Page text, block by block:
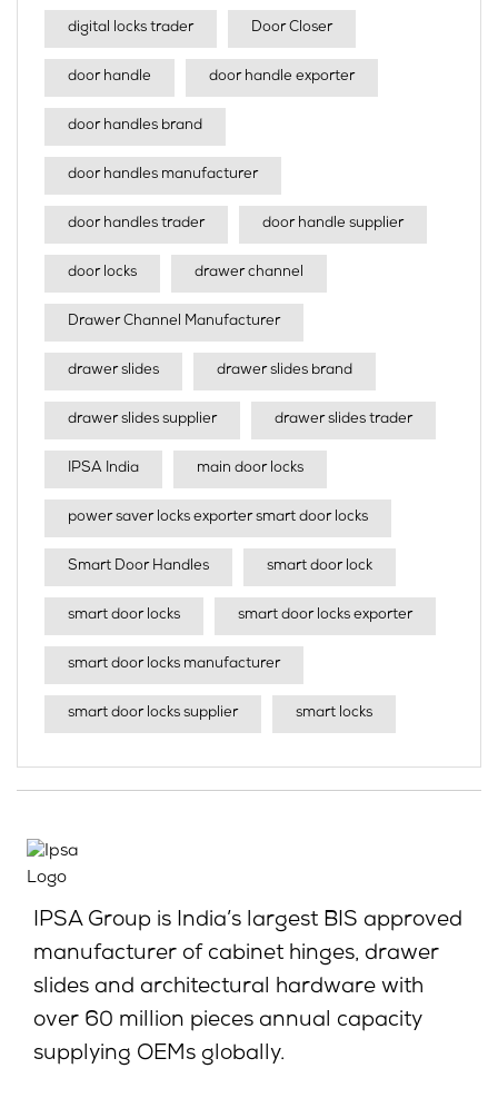
digital locks trader Door Closer
door handle door handle exporter
door handles brand
door handles manufacturer
door handles trader door handle supplier
door locks drawer channel
Drawer Channel Manufacturer
drawer slides drawer slides brand
drawer slides supplier drawer slides trader
IPSA India main door locks
power saver locks exporter smart door locks
Smart Door Handles smart door lock
smart door locks smart door locks exporter
smart door locks manufacturer
smart door locks supplier smart locks
IPSA Group is India’s largest BIS approved
manufacturer of cabinet hinges, drawer
slides and architectural hardware with
over 60 million pieces annual capacity
supplying OEMs globally.